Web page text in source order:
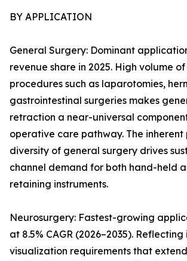
BY APPLICATION
General Surgery: Dominant
revenue share in 2025. High volume
procedures such as laparotomies,
gastrointestinal surgeries makes
retraction a near-universal
operative care pathway. The
diversity of general surgery drives
channel demand for both hand-held
retaining instruments.
Neurosurgery: Fastest-growing
at 8.5% CAGR (2026–2035).
visualization requirements that